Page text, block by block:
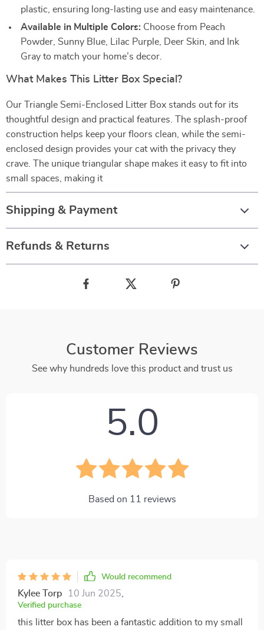
plastic, ensuring long-lasting use and easy maintenance.
Available in Multiple Colors: Choose from Peach
Powder, Sunny Blue, Lilac Purple, Deer Skin, and Ink
Gray to match your home’s decor.
What Makes This Litter Box Special?
Our Triangle Semi-Enclosed Litter Box stands out for its
thoughtful design and practical features. The splash-proof
construction helps keep your floors clean, while the semi-
enclosed design provides your cat with the privacy they
crave. The unique triangular shape makes it easy to fit into
small spaces, making it
Shipping & Payment
Refunds & Returns
Customer Reviews
See why hundreds love this product and trust us
5.0
Based on 11 reviews
Would recommend
Kylee Torp 10 Jun 2025
Verified purchase
this litter box has been a fantastic addition to my small